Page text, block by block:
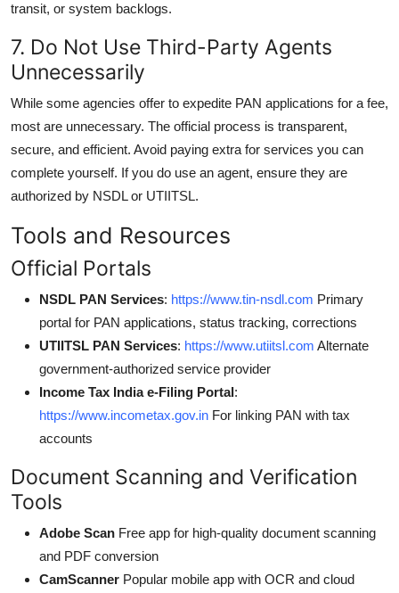
transit, or system backlogs.
7. Do Not Use Third-Party Agents
Unnecessarily
While some agencies offer to expedite PAN applications for a fee,
most are unnecessary. The official process is transparent,
secure, and efficient. Avoid paying extra for services you can
complete yourself. If you do use an agent, ensure they are
authorized by NSDL or UTIITSL.
Tools and Resources
Official Portals
NSDL PAN Services: https://www.tin-nsdl.com Primary
portal for PAN applications, status tracking, corrections
UTIITSL PAN Services: https://www.utiitsl.com Alternate
government-authorized service provider
Income Tax India e-Filing Portal:
https://www.incometax.gov.in For linking PAN with tax
accounts
Document Scanning and Verification
Tools
Adobe Scan Free app for high-quality document scanning
and PDF conversion
CamScanner Popular mobile app with OCR and cloud